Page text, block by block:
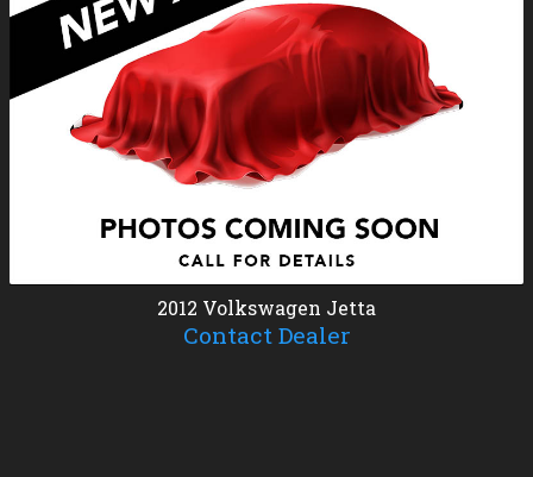
2012 Volkswagen Jetta
Contact Dealer